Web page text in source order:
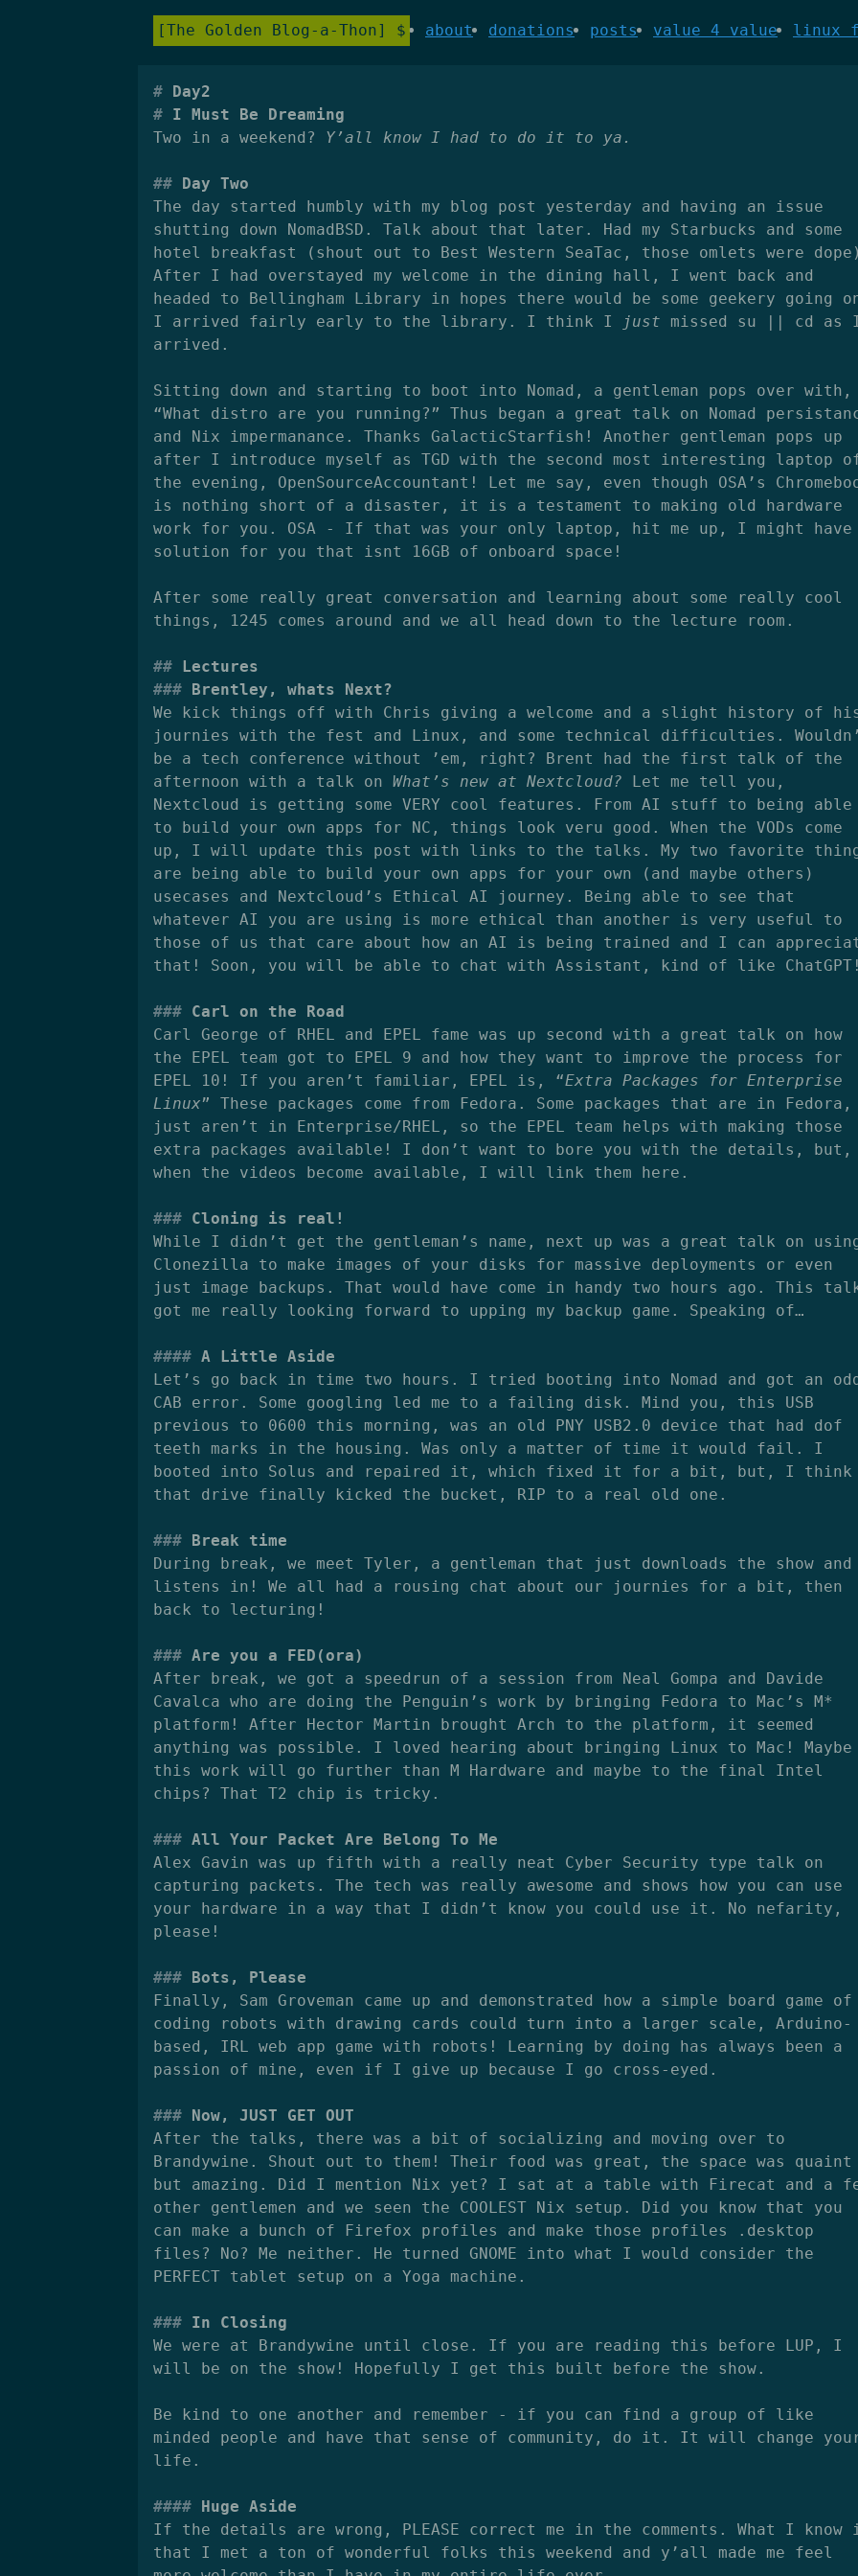
The Golden Blog-a-Thon about donations posts value 4 value linux
Day2
I Must Be Dreaming
Two in a weekend? Y’all know I had to do it to ya.
Day Two
The day started humbly with my blog post yesterday and having an issue
shutting down NomadBSD. Talk about that later. Had my Starbucks and some
hotel breakfast (shout out to Best Western SeaTac, those omlets were
After I had overstayed my welcome in the dining hall, I went back and
headed to Bellingham Library in hopes there would be some geekery going
I arrived fairly early to the library. I think I
just missed su || cd as
arrived.
Sitting down and starting to boot into Nomad, a gentleman pops over with,
“What distro are you running?” Thus began a great talk on Nomad
and Nix impermanance. Thanks GalacticStarfish! Another gentleman pops up
after I introduce myself as TGD with the second most interesting laptop
the evening, OpenSourceAccountant! Let me say, even though OSA’s
is nothing short of a disaster, it is a testament to making old hardware
work for you. OSA - If that was your only laptop, hit me up, I might have
solution for you that isnt 16GB of onboard space!
After some really great conversation and learning about some really cool
things, 1245 comes around and we all head down to the lecture room.
Lectures
Brentley, whats Next?
We kick things off with Chris giving a welcome and a slight history of
journies with the fest and Linux, and some technical difficulties.
be a tech conference without ’em, right? Brent had the first talk of the
afternoon with a talk on What’s new at Nextcloud? Let me tell you,
Nextcloud is getting some VERY cool features. From AI stuff to being able
to build your own apps for NC, things look veru good. When the VODs come
up, I will update this post with links to the talks. My two favorite
are being able to build your own apps for your own (and maybe others)
usecases and Nextcloud’s Ethical AI journey. Being able to see that
whatever AI you are using is more ethical than another is very useful to
those of us that care about how an AI is being trained and I can
that! Soon, you will be able to chat with Assistant, kind of like
Carl on the Road
Carl George of RHEL and EPEL fame was up second with a great talk on how
the EPEL team got to EPEL 9 and how they want to improve the process for
EPEL 10! If you aren’t familiar, EPEL is, “Extra Packages for Enterprise
Linux” These packages come from Fedora. Some packages that are in Fedora,
just aren’t in Enterprise/RHEL, so the EPEL team helps with making those
extra packages available! I don’t want to bore you with the details, but,
when the videos become available, I will link them here.
Cloning is real!
While I didn’t get the gentleman’s name, next up was a great talk on
Clonezilla to make images of your disks for massive deployments or even
just image backups. That would have come in handy two hours ago. This
got me really looking forward to upping my backup game. Speaking of…
A Little Aside
Let’s go back in time two hours. I tried booting into Nomad and got an
CAB error. Some googling led me to a failing disk. Mind you, this USB
previous to 0600 this morning, was an old PNY USB2.0 device that had dof
teeth marks in the housing. Was only a matter of time it would fail. I
booted into Solus and repaired it, which fixed it for a bit, but, I think
that drive finally kicked the bucket, RIP to a real old one.
Break time
During break, we meet Tyler, a gentleman that just downloads the show and
listens in! We all had a rousing chat about our journies for a bit, then
back to lecturing!
Are you a FED(ora)
After break, we got a speedrun of a session from Neal Gompa and Davide
Cavalca who are doing the Penguin’s work by bringing Fedora to Mac’s M*
platform! After Hector Martin brought Arch to the platform, it seemed
anything was possible. I loved hearing about bringing Linux to Mac! Maybe
this work will go further than M Hardware and maybe to the final Intel
chips? That T2 chip is tricky.
All Your Packet Are Belong To Me
Alex Gavin was up fifth with a really neat Cyber Security type talk on
capturing packets. The tech was really awesome and shows how you can use
your hardware in a way that I didn’t know you could use it. No nefarity,
please!
Bots, Please
Finally, Sam Groveman came up and demonstrated how a simple board game of
coding robots with drawing cards could turn into a larger scale, Arduino-
based, IRL web app game with robots! Learning by doing has always been a
passion of mine, even if I give up because I go cross-eyed.
Now, JUST GET OUT
After the talks, there was a bit of socializing and moving over to
Brandywine. Shout out to them! Their food was great, the space was quaint
but amazing. Did I mention Nix yet? I sat at a table with Firecat and a
other gentlemen and we seen the COOLEST Nix setup. Did you know that you
can make a bunch of Firefox profiles and make those profiles .desktop
files? No? Me neither. He turned GNOME into what I would consider the
PERFECT tablet setup on a Yoga machine.
In Closing
We were at Brandywine until close. If you are reading this before LUP, I
will be on the show! Hopefully I get this built before the show.
Be kind to one another and remember - if you can find a group of like
minded people and have that sense of community, do it. It will change
life.
Huge Aside
If the details are wrong, PLEASE correct me in the comments. What I know
that I met a ton of wonderful folks this weekend and y’all made me feel